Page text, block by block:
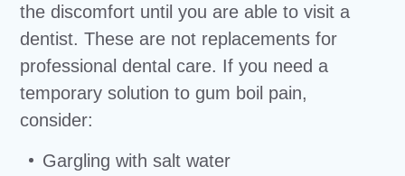
the discomfort until you are able to visit a
dentist. These are not replacements for
professional dental care. If you need a
temporary solution to gum boil pain,
consider:
Gargling with salt water